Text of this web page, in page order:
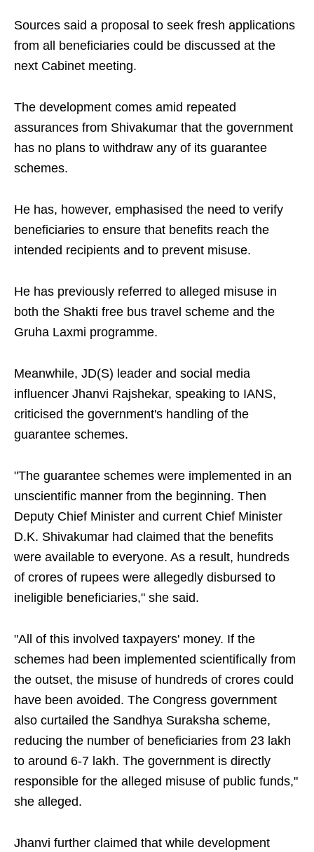
Sources said a proposal to seek fresh applications
from all beneficiaries could be discussed at the
next Cabinet meeting.
The development comes amid repeated
assurances from Shivakumar that the government
has no plans to withdraw any of its guarantee
schemes.
He has, however, emphasised the need to verify
beneficiaries to ensure that benefits reach the
intended recipients and to prevent misuse.
He has previously referred to alleged misuse in
both the Shakti free bus travel scheme and the
Gruha Laxmi programme.
Meanwhile, JD(S) leader and social media
influencer Jhanvi Rajshekar, speaking to IANS,
criticised the government's handling of the
guarantee schemes.
"The guarantee schemes were implemented in an
unscientific manner from the beginning. Then
Deputy Chief Minister and current Chief Minister
D.K. Shivakumar had claimed that the benefits
were available to everyone. As a result, hundreds
of crores of rupees were allegedly disbursed to
ineligible beneficiaries," she said.
"All of this involved taxpayers' money. If the
schemes had been implemented scientifically from
the outset, the misuse of hundreds of crores could
have been avoided. The Congress government
also curtailed the Sandhya Suraksha scheme,
reducing the number of beneficiaries from 23 lakh
to around 6-7 lakh. The government is directly
responsible for the alleged misuse of public funds,"
she alleged.
Jhanvi further claimed that while development